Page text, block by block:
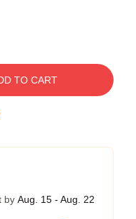
TO CART
by Aug. 15 - Aug. 22